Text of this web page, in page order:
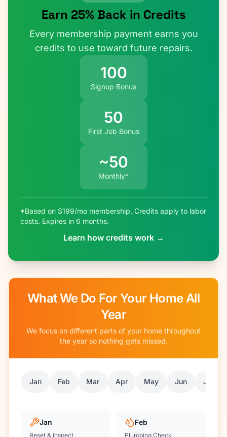
Earn 25% Back in Credits
Every membership payment earns you
credits to use toward future repairs.
100
Signup Bonus
50
First Job Bonus
~50
Monthly*
*Based on $199/mo membership. Credits apply to labor
costs. Expires in 6 months.
Learn how credits work →
What We Do For Your Home All
Year
We focus on different parts of your home throughout
the year so nothing gets missed.
Jan Feb Mar Apr May Jun Jul
Jan
Reset & Inspect
Feb
Plumbing Check